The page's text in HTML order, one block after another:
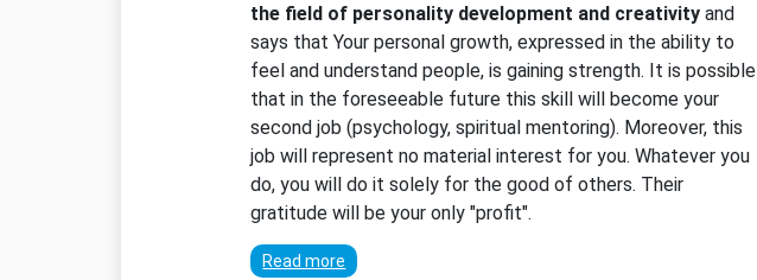
the field of personality development and creativity and
says that Your personal growth, expressed in the ability to
feel and understand people, is gaining strength. It is possible
that in the foreseeable future this skill will become your
second job (psychology, spiritual mentoring). Moreover, this
job will represent no material interest for you. Whatever you
do, you will do it solely for the good of others. Their
gratitude will be your only "profit".
Read more